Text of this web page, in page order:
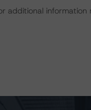
additional